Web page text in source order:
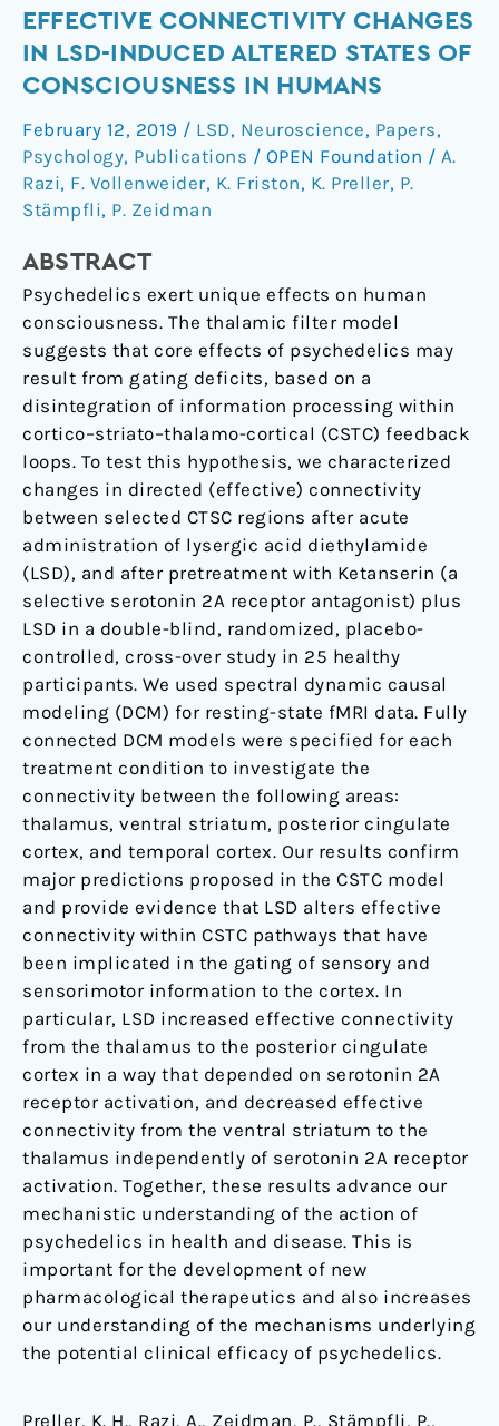
EFFECTIVE CONNECTIVITY CHANGES
IN LSD-INDUCED ALTERED STATES OF
CONSCIOUSNESS IN HUMANS
February 12, 2019 / LSD, Neuroscience, Papers,
Psychology, Publications / OPEN Foundation / A.
Razi, F. Vollenweider, K. Friston, K. Preller, P.
Stämpfli, P. Zeidman
ABSTRACT
Psychedelics exert unique effects on human
consciousness. The thalamic filter model
suggests that core effects of psychedelics may
result from gating deficits, based on a
disintegration of information processing within
cortico–striato–thalamo-cortical (CSTC) feedback
loops. To test this hypothesis, we characterized
changes in directed (effective) connectivity
between selected CTSC regions after acute
administration of lysergic acid diethylamide
(LSD), and after pretreatment with Ketanserin (a
selective serotonin 2A receptor antagonist) plus
LSD in a double-blind, randomized, placebo-
controlled, cross-over study in 25 healthy
participants. We used spectral dynamic causal
modeling (DCM) for resting-state fMRI data. Fully
connected DCM models were specified for each
treatment condition to investigate the
connectivity between the following areas:
thalamus, ventral striatum, posterior cingulate
cortex, and temporal cortex. Our results confirm
major predictions proposed in the CSTC model
and provide evidence that LSD alters effective
connectivity within CSTC pathways that have
been implicated in the gating of sensory and
sensorimotor information to the cortex. In
particular, LSD increased effective connectivity
from the thalamus to the posterior cingulate
cortex in a way that depended on serotonin 2A
receptor activation, and decreased effective
connectivity from the ventral striatum to the
thalamus independently of serotonin 2A receptor
activation. Together, these results advance our
mechanistic understanding of the action of
psychedelics in health and disease. This is
important for the development of new
pharmacological therapeutics and also increases
our understanding of the mechanisms underlying
the potential clinical efficacy of psychedelics.
Preller, K. H., Razi, A., Zeidman, P., Stämpfli, P.,
Effective
connectivity
changes
LSD-
induced
altered
states
consciousness
in
humans